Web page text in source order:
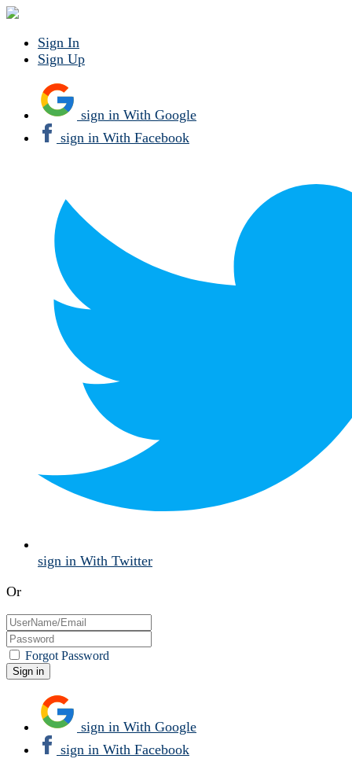
Sign In
Sign Up
sign in With Google
sign in With Facebook
sign in With Twitter
Or
Forgot Password
sign in With Google
sign in With Facebook